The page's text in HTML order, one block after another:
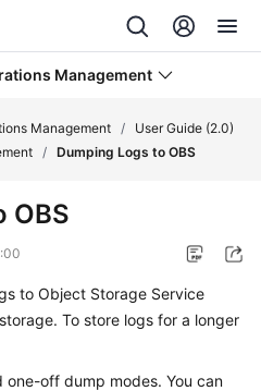
Management
Management /
User Guide (2.0)
/ Dumping Logs to OBS
OBS
to Object Storage Service
To store logs for a longer
off dump modes. You can